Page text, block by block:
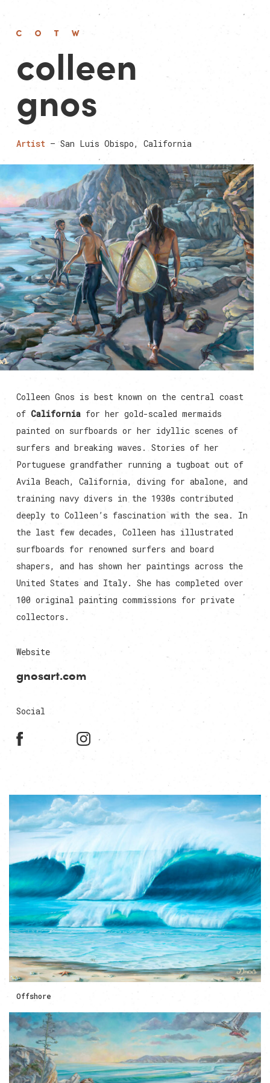
colleen
gnos
Artist— San Luis Obispo, California
Colleen Gnos is best known on the central coast
of Californiafor her gold-scaled mermaids
painted on surfboards or her idyllic scenes of
surfers and breaking waves. Stories of her
Portuguese grandfather running a tugboat out of
Avila Beach, California, diving for abalone, and
training navy divers in the 1930s contributed
deeply to Colleen’s fascination with the sea. In
the last few decades, Colleen has illustrated
surfboards for renowned surfers and board
shapers, and has shown her paintings across the
United States and Italy. She has completed over
100 original painting commissions for private
collectors.
Website
gnosart.com
Social
Offshore